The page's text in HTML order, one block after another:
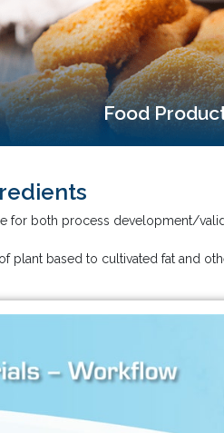
Food
for both process development/
plant based to cultivated fat and